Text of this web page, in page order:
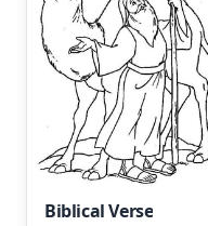
Biblical Verse